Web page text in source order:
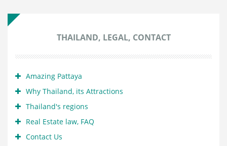
THAILAND, LEGAL, CONTACT
Amazing Pattaya
Why Thailand, its Attractions
Thailand's regions
Real Estate law, FAQ
Contact Us